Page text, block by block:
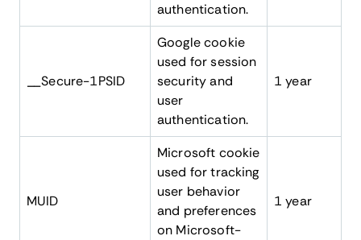
authentication.
__Secure-1PSID
Google cookie
used for session
security and
user
authentication.
1 year
MUID
Microsoft cookie
used for tracking
user behavior
and preferences
on Microsoft-
1 year